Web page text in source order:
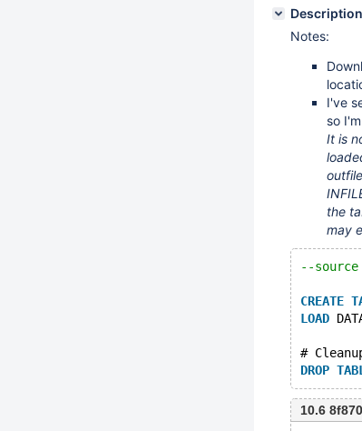
Description
Notes:
I've
so
It is
the
may
--
CREATE
LOAD
#
DROP
10.6